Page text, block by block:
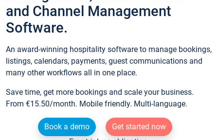
and Channel Management
Software.
An award-winning hospitality software to manage bookings,
listings, calendars, payments, guest communications and
many other workflows all in one place.
Save time, get more bookings and scale your business.
From €15.50/month. Mobile friendly. Multi-language.
Book a demo
Get started now